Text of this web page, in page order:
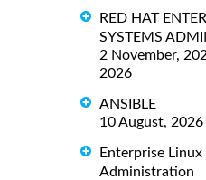
RED HAT
SYSTEMS
2 November,
2026
ANSIBLE
10 August,
Enterprise Linux
Administration